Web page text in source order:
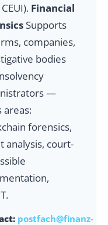
CEUI). Financial
Supports
companies,
bodies
—
areas:
forensics,
analysis, court-
postfach@finanz-